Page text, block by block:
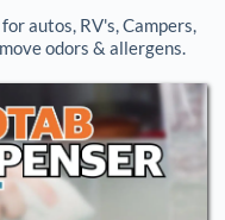
autos, RV's, Campers,
odors & allergens.